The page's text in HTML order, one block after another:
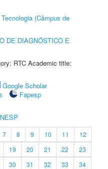
(Câmpus de
DE DIAGNÓSTICO E
RTC Academic title:
Google Scholar
Fapesp
7 8 9 10 11
12
19 20 21 22
23
30 31 32 33
34